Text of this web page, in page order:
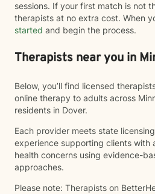
sessions. If your first match is not
therapists at no extra cost. When
started and begin the process.
Therapists near you in
Below, you’ll find licensed
online therapy to adults across
residents in Dover.
Each provider meets state
experience supporting clients with
health concerns using evidence-
approaches.
Please note: Therapists on